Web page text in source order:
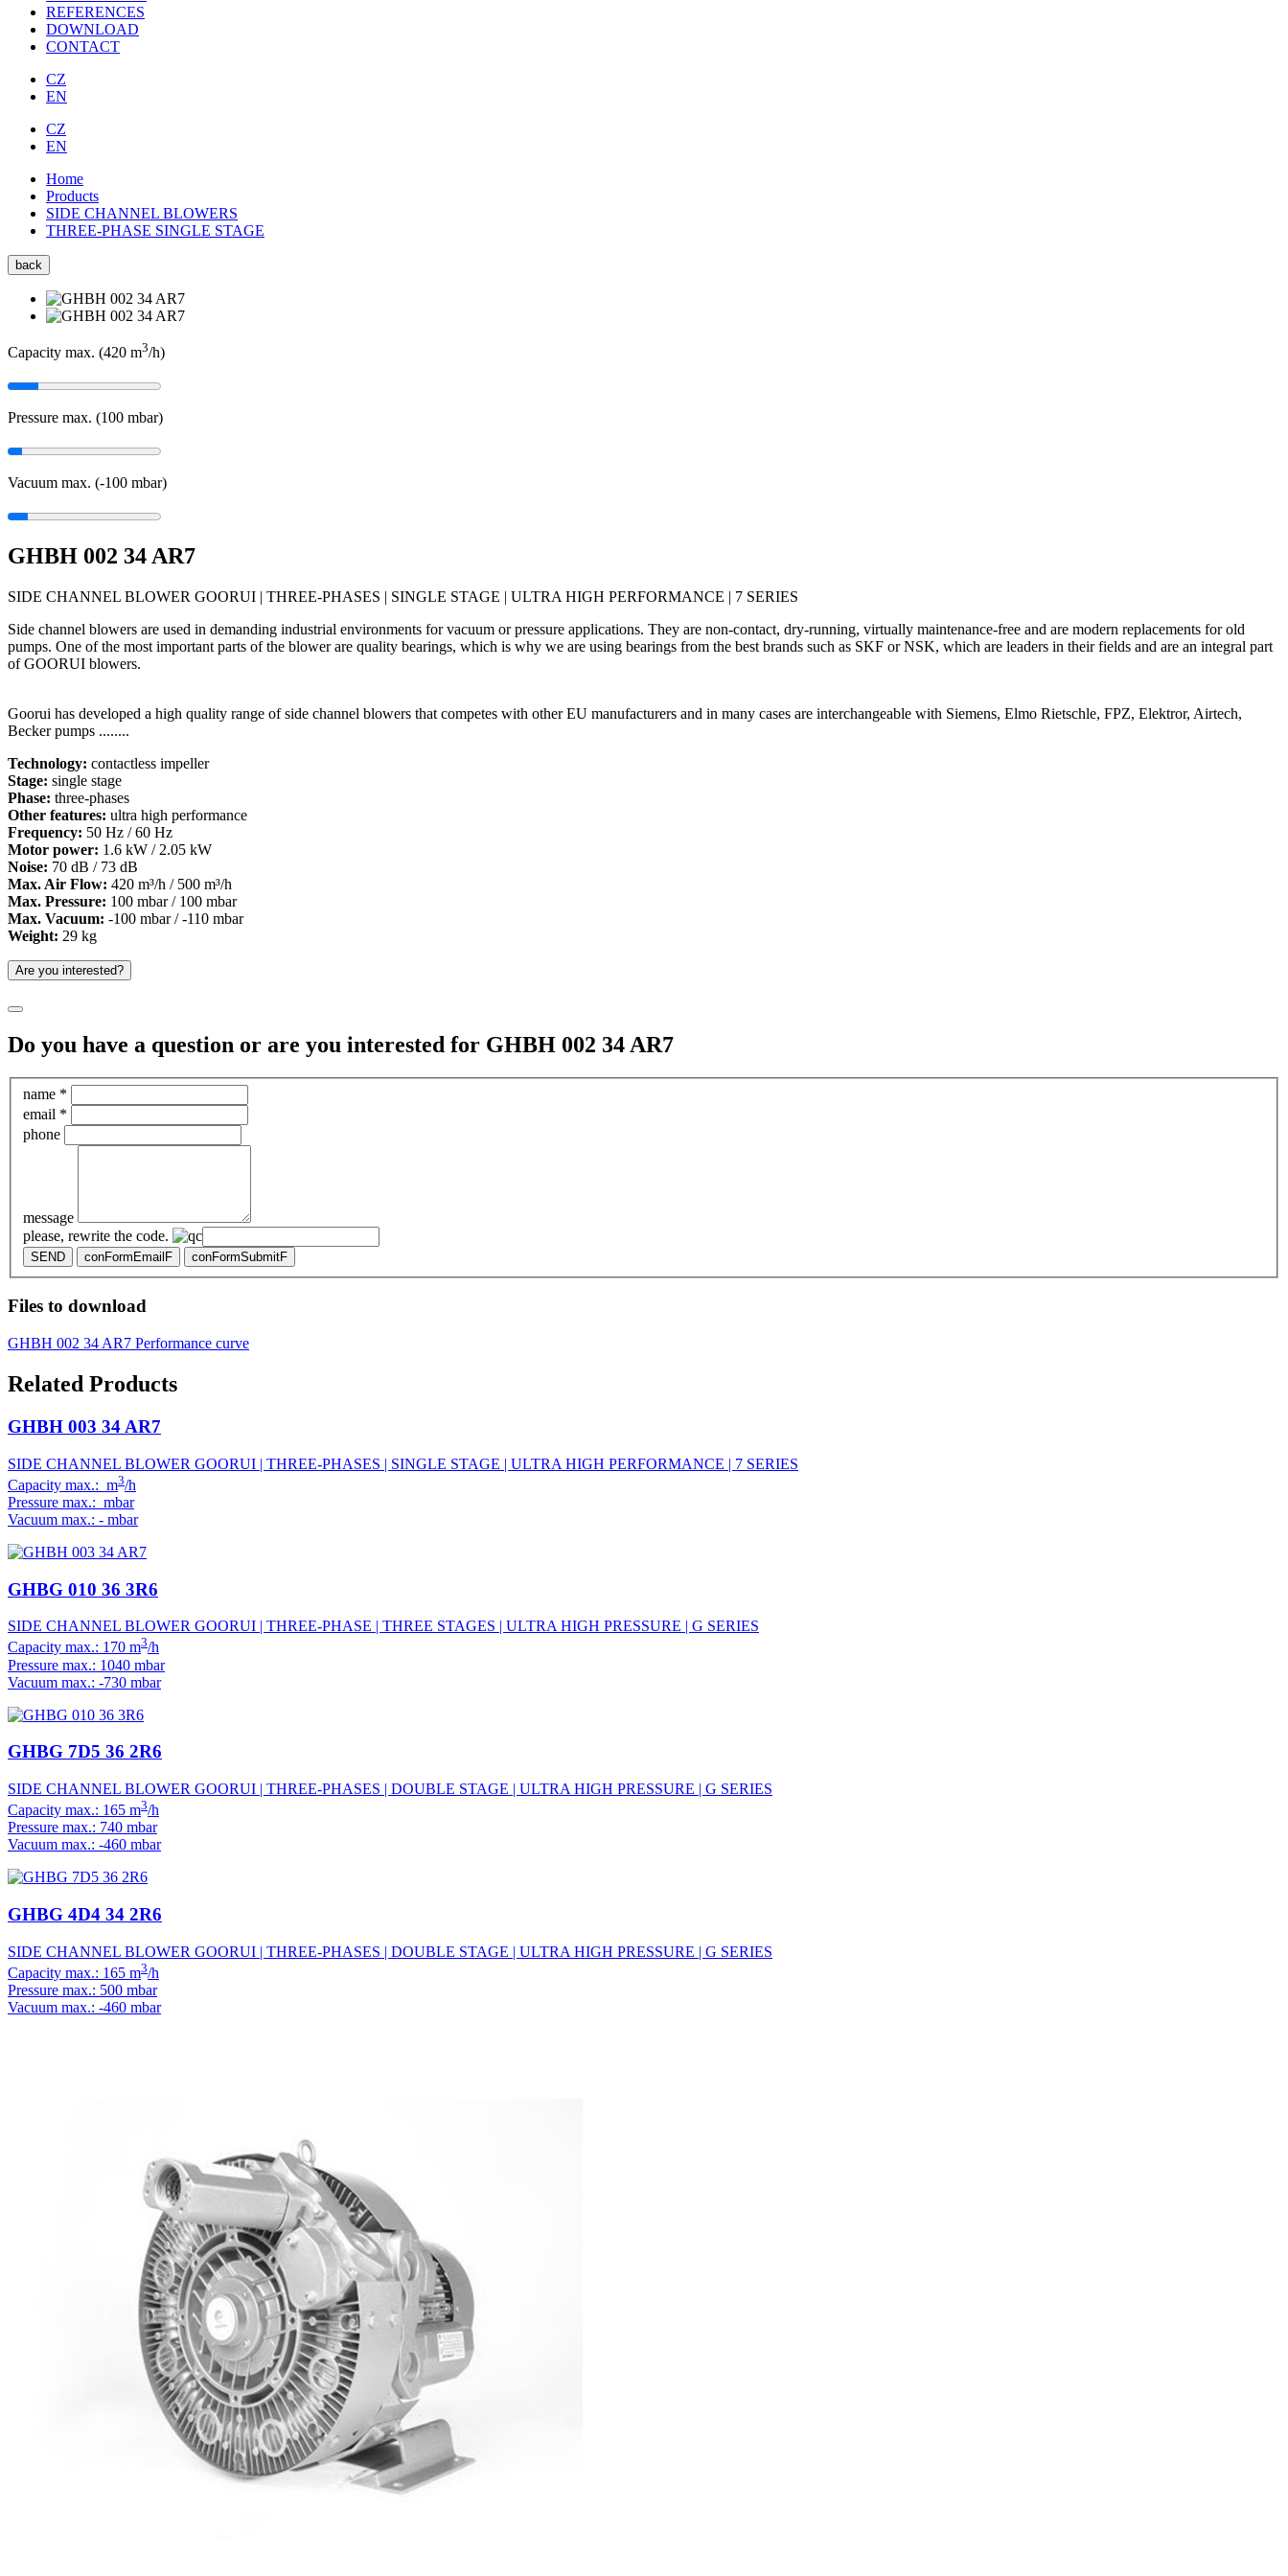
REFERENCES
DOWNLOAD
CONTACT
CZ
EN
CZ
EN
Home
Products
SIDE CHANNEL BLOWERS
THREE-PHASE SINGLE STAGE
back
Capacity max. (420 m3/h)
Pressure max. (100 mbar)
Vacuum max. (-100 mbar)
GHBH 002 34 AR7
SIDE CHANNEL BLOWER GOORUI | THREE-PHASES | SINGLE STAGE | ULTRA HIGH PERFORMANCE | 7 SERIES
Side channel blowers are used in demanding industrial environments for vacuum or pressure applications. They are non-contact, dry-running, virtually maintenance-free and are modern replacements for old
pumps. One of the most important parts of the blower are quality bearings, which is why we are using bearings from the best brands such as SKF or NSK, which are leaders in their fields and are an integral part
of GOORUI blowers.
Goorui has developed a high quality range of side channel blowers that competes with other EU manufacturers and in many cases are interchangeable with Siemens, Elmo Rietschle, FPZ, Elektror, Airtech,
Becker pumps ........
Technology: contactless impeller
Stage: single stage
Phase: three-phases
Other features: ultra high performance
Frequency: 50 Hz / 60 Hz
Motor power: 1.6 kW / 2.05 kW
Noise: 70 dB / 73 dB
Max. Air Flow: 420 m³/h / 500 m³/h
Max. Pressure: 100 mbar / 100 mbar
Max. Vacuum: -100 mbar / -110 mbar
Weight: 29 kg
Are you interested?
Do you have a question or are you interested for GHBH 002 34 AR7
name *
email *
phone
message
please, rewrite the code.
SEND conFormEmailF conFormSubmitF
Files to download
GHBH 002 34 AR7 Performance curve
Related Products
GHBH 003 34 AR7
SIDE CHANNEL BLOWER GOORUI | THREE-PHASES | SINGLE STAGE | ULTRA HIGH PERFORMANCE | 7 SERIES
Capacity max.: m3/h
Pressure max.: mbar
Vacuum max.: - mbar
GHBG 010 36 3R6
SIDE CHANNEL BLOWER GOORUI | THREE-PHASE | THREE STAGES | ULTRA HIGH PRESSURE | G SERIES
Capacity max.: 170 m3/h
Pressure max.: 1040 mbar
Vacuum max.: -730 mbar
GHBG 7D5 36 2R6
SIDE CHANNEL BLOWER GOORUI | THREE-PHASES | DOUBLE STAGE | ULTRA HIGH PRESSURE | G SERIES
Capacity max.: 165 m3/h
Pressure max.: 740 mbar
Vacuum max.: -460 mbar
GHBG 4D4 34 2R6
SIDE CHANNEL BLOWER GOORUI | THREE-PHASES | DOUBLE STAGE | ULTRA HIGH PRESSURE | G SERIES
Capacity max.: 165 m3/h
Pressure max.: 500 mbar
Vacuum max.: -460 mbar